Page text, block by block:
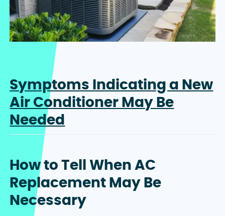
Symptoms Indicating a New
Air Conditioner May Be
Needed
How to Tell When AC
Replacement May Be
Necessary